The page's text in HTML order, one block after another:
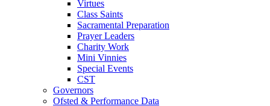
Virtues
Class Saints
Sacramental Preparation
Prayer Leaders
Charity Work
Mini Vinnies
Special Events
CST
Governors
Ofsted & Performance Data